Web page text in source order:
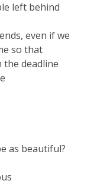
left behind
even if we
so that
deadline
as beautiful?